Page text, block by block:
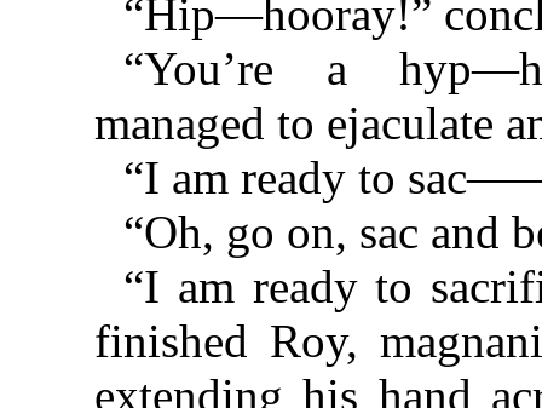
“Hip—hooray!”
“You’re a
managed to ejaculate
“I am ready to
“Oh, go on, sac and
“I am ready to
finished Roy,
extending his hand